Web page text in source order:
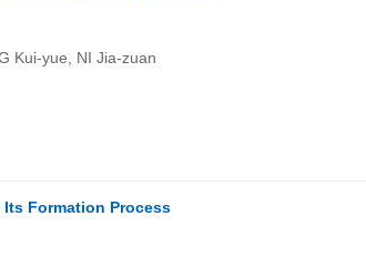
Kui-yue, NI Jia-zuan
Formation Process